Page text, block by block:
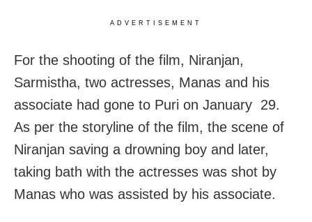
ADVERTISEMENT
For the shooting of the film, Niranjan,
Sarmistha, two actresses, Manas and his
associate had gone to Puri on January 29.
As per the storyline of the film, the scene of
Niranjan saving a drowning boy and later,
taking bath with the actresses was shot by
Manas who was assisted by his associate.